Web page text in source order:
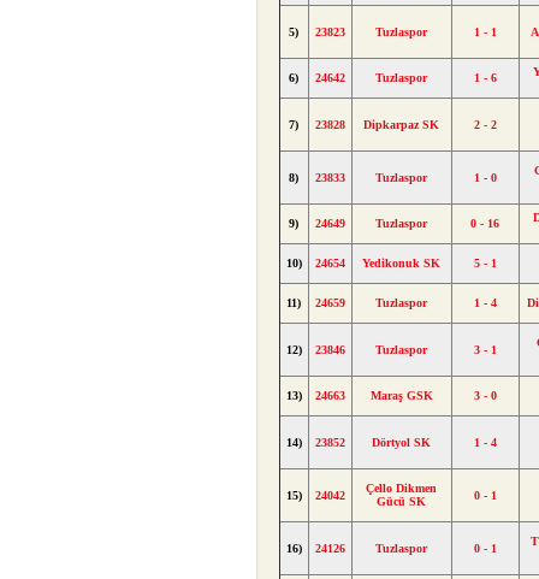
5) 23823 Tuzlaspor 1 - 1
6) 24642 Tuzlaspor 1 - 6
7) 23828 Dipkarpaz SK 2 - 2
8) 23833 Tuzlaspor 1 - 0
9) 24649 Tuzlaspor 0 - 16
10) 24654 Yedikonuk SK 5 - 1
11) 24659 Tuzlaspor 1 - 4
12) 23846 Tuzlaspor 3 - 1
13) 24663 Maraş GSK 3 - 0
14) 23852 Dörtyol SK 1 - 4
15) 24042
Çello Dikmen
Gücü SK
0 - 1
16) 24126 Tuzlaspor 0 - 1